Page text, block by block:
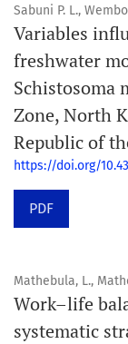
Sabuni P. L.,
Variables
freshwater
Schistosoma
Zone, North
Republic of
https://doi.org/
PDF
Mathebula, L.,
Work–life
systematic